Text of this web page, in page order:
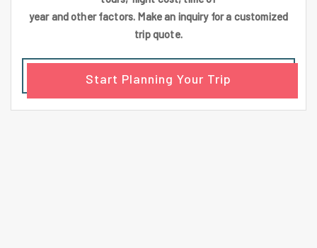
year and other factors. Make an inquiry for a customized
trip quote.
Start Planning Your Trip